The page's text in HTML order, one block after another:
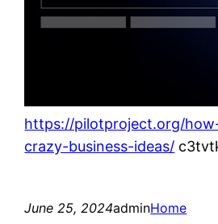
https://pilotproject.org/
crazy-business-ideas/
June 25, 2024adminHome